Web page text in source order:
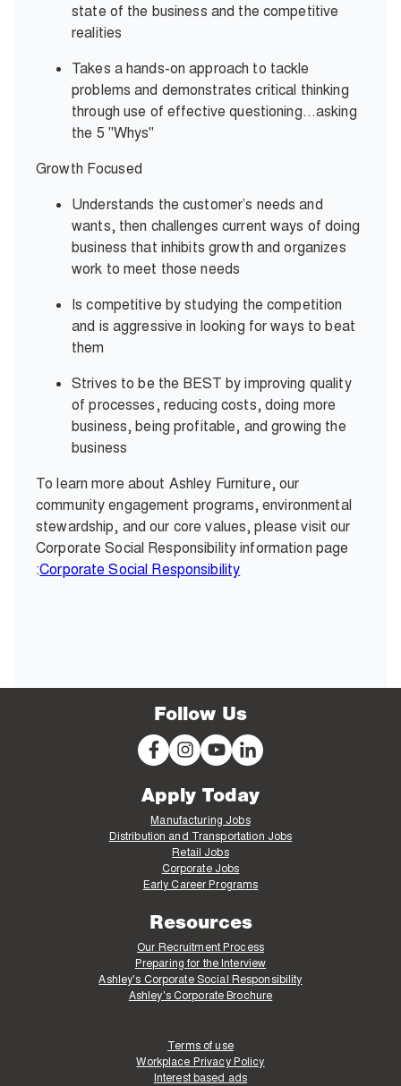
state of the business and the competitive
realities
Takes a hands-on approach to tackle
problems and demonstrates critical thinking
through use of effective questioning…asking
the 5 "Whys"
Growth Focused
Understands the customer’s needs and
wants, then challenges current ways of doing
business that inhibits growth and organizes
work to meet those needs
Is competitive by studying the competition
and is aggressive in looking for ways to beat
them
Strives to be the BEST by improving quality
of processes, reducing costs, doing more
business, being profitable, and growing the
business
To learn more about Ashley Furniture, our
community engagement programs, environmental
stewardship, and our core values, please visit our
Corporate Social Responsibility information page
:Corporate Social Responsibility
Follow Us
Apply Today
Manufacturing Jobs
Distribution and Transportation Jobs
Retail Jobs
Corporate Jobs
Early Career Programs
Resources
Our Recruitment Process
Preparing for the Interview
Ashley's Corporate Social Responsibility
Ashley's Corporate Brochure
Terms of use
Workplace Privacy Policy
Interest based ads